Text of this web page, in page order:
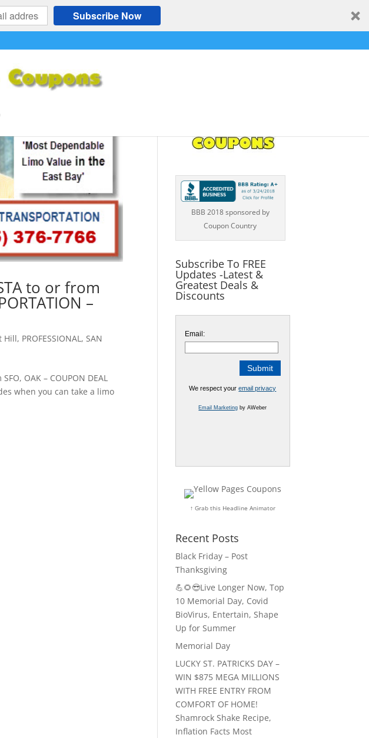
Subscribe Now
to or from
–
Hill, PROFESSIONAL,SAN
OAK – COUPON DEAL
when you can take a limo
BBB 2018 sponsored by
Coupon Country
Subscribe To FREE
Updates -Latest &
Greatest Deals &
Discounts
Email:
We respect youremail privacy
Email Marketing by AWeber
↑ Grab this Headline Animator
Recent Posts
Black Friday – Post
Thanksgiving
💪🌻😎Live Longer Now, Top
10 Memorial Day, Covid
BioVirus, Entertain, Shape
Up for Summer
Memorial Day
LUCKY ST. PATRICKS DAY –
WIN $875 MEGA MILLIONS
WITH FREE ENTRY FROM
COMFORT OF HOME!
Shamrock Shake Recipe,
Inflation Facts Most